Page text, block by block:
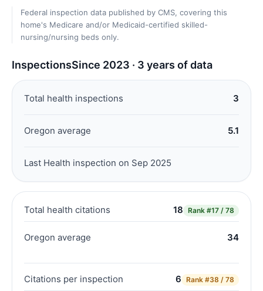
Federal inspection data published by CMS, covering this
home's Medicare and/or Medicaid-certified skilled-
nursing/nursing beds only.
InspectionsSince 2023 · 3 years of data
Total health inspections 3
Oregon average 5.1
Last Health inspection on Sep 2025
Total health citations 18 Rank #17 / 78
Oregon average 34
Citations per inspection 6 Rank #38 / 78